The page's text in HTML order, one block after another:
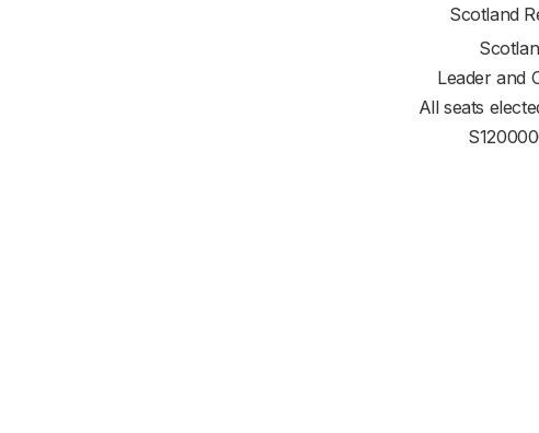
Scotland
Leader and
All seats